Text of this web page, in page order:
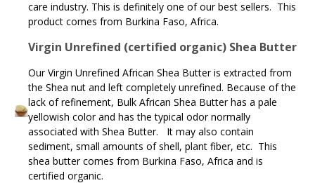
care industry. This is definitely one of our best sellers. This
product comes from Burkina Faso, Africa.
Virgin Unrefined (certified organic) Shea Butter
Our Virgin Unrefined African Shea Butter is extracted from
the Shea nut and left completely unrefined. Because of the
lack of refinement, Bulk African Shea Butter has a pale
yellowish color and has the typical odor normally
associated with Shea Butter. It may also contain
sediment, small amounts of shell, plant fiber, etc. This
shea butter comes from Burkina Faso, Africa and is
certified organic.